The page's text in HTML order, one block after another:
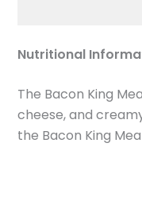
Nutritional
The Bacon King
cheese, and
the Bacon King